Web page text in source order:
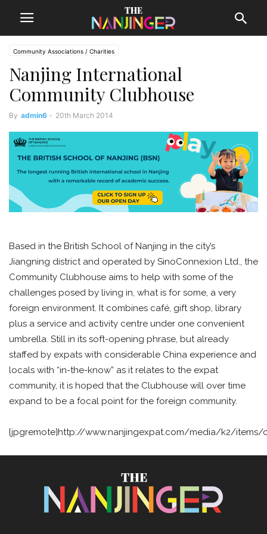
Community Associations / Charities
Nanjing International
Community Clubhouse
By admin6 - 20th March 2014
Based in the British School of Nanjing in the city’s
Jiangning district and operated by SinoConnexion Ltd., the
Community Clubhouse aims to help with some of the
challenges posed by living in, what is for some, a very
foreign environment. It combines café, gift shop, library
plus a service and activity centre under one convenient
umbrella. Still in its soft-opening phrase, but already
staffed by expats with considerable China experience and
locals with “in-the-know” as it relates to the expat
community, it is hoped that the Clubhouse will over time
expand to be a focal point for the foreign community.
{jpgremote}http://www.nanjingexpat.com/media/k2/items/